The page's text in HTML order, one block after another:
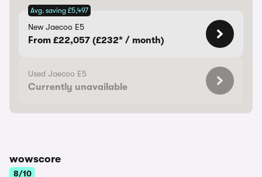
Avg. saving £5,497
New Jaecoo E5
From £22,057 (£232* / month)
Used Jaecoo E5
Currently unavailable
wowscore
8/10